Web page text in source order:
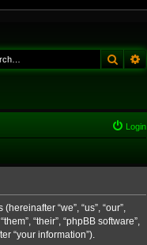
Search
Login
“we”, “us”, “our”,
“their”, “phpBB software”,
“your information”).